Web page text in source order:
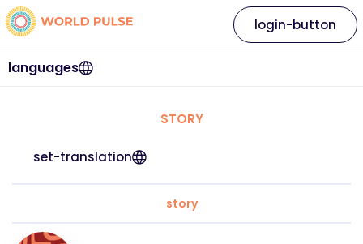
languages
login-button
STORY
set-translation
story